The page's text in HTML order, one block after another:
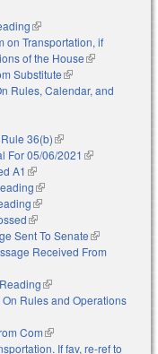
(link is external)
on Transportation, if
of the House(link is
Substitute(link is external)
Rules, Calendar, and
is external)
36(b)(link is external)
For 05/06/2021 (link is
A1 (link is external)
(link is external)
(link is external)
(link is external)
Sent To Senate(link is
external)
Received From
(link is external)
Rules and Operations
Com(link is external)
If fav, re-ref to